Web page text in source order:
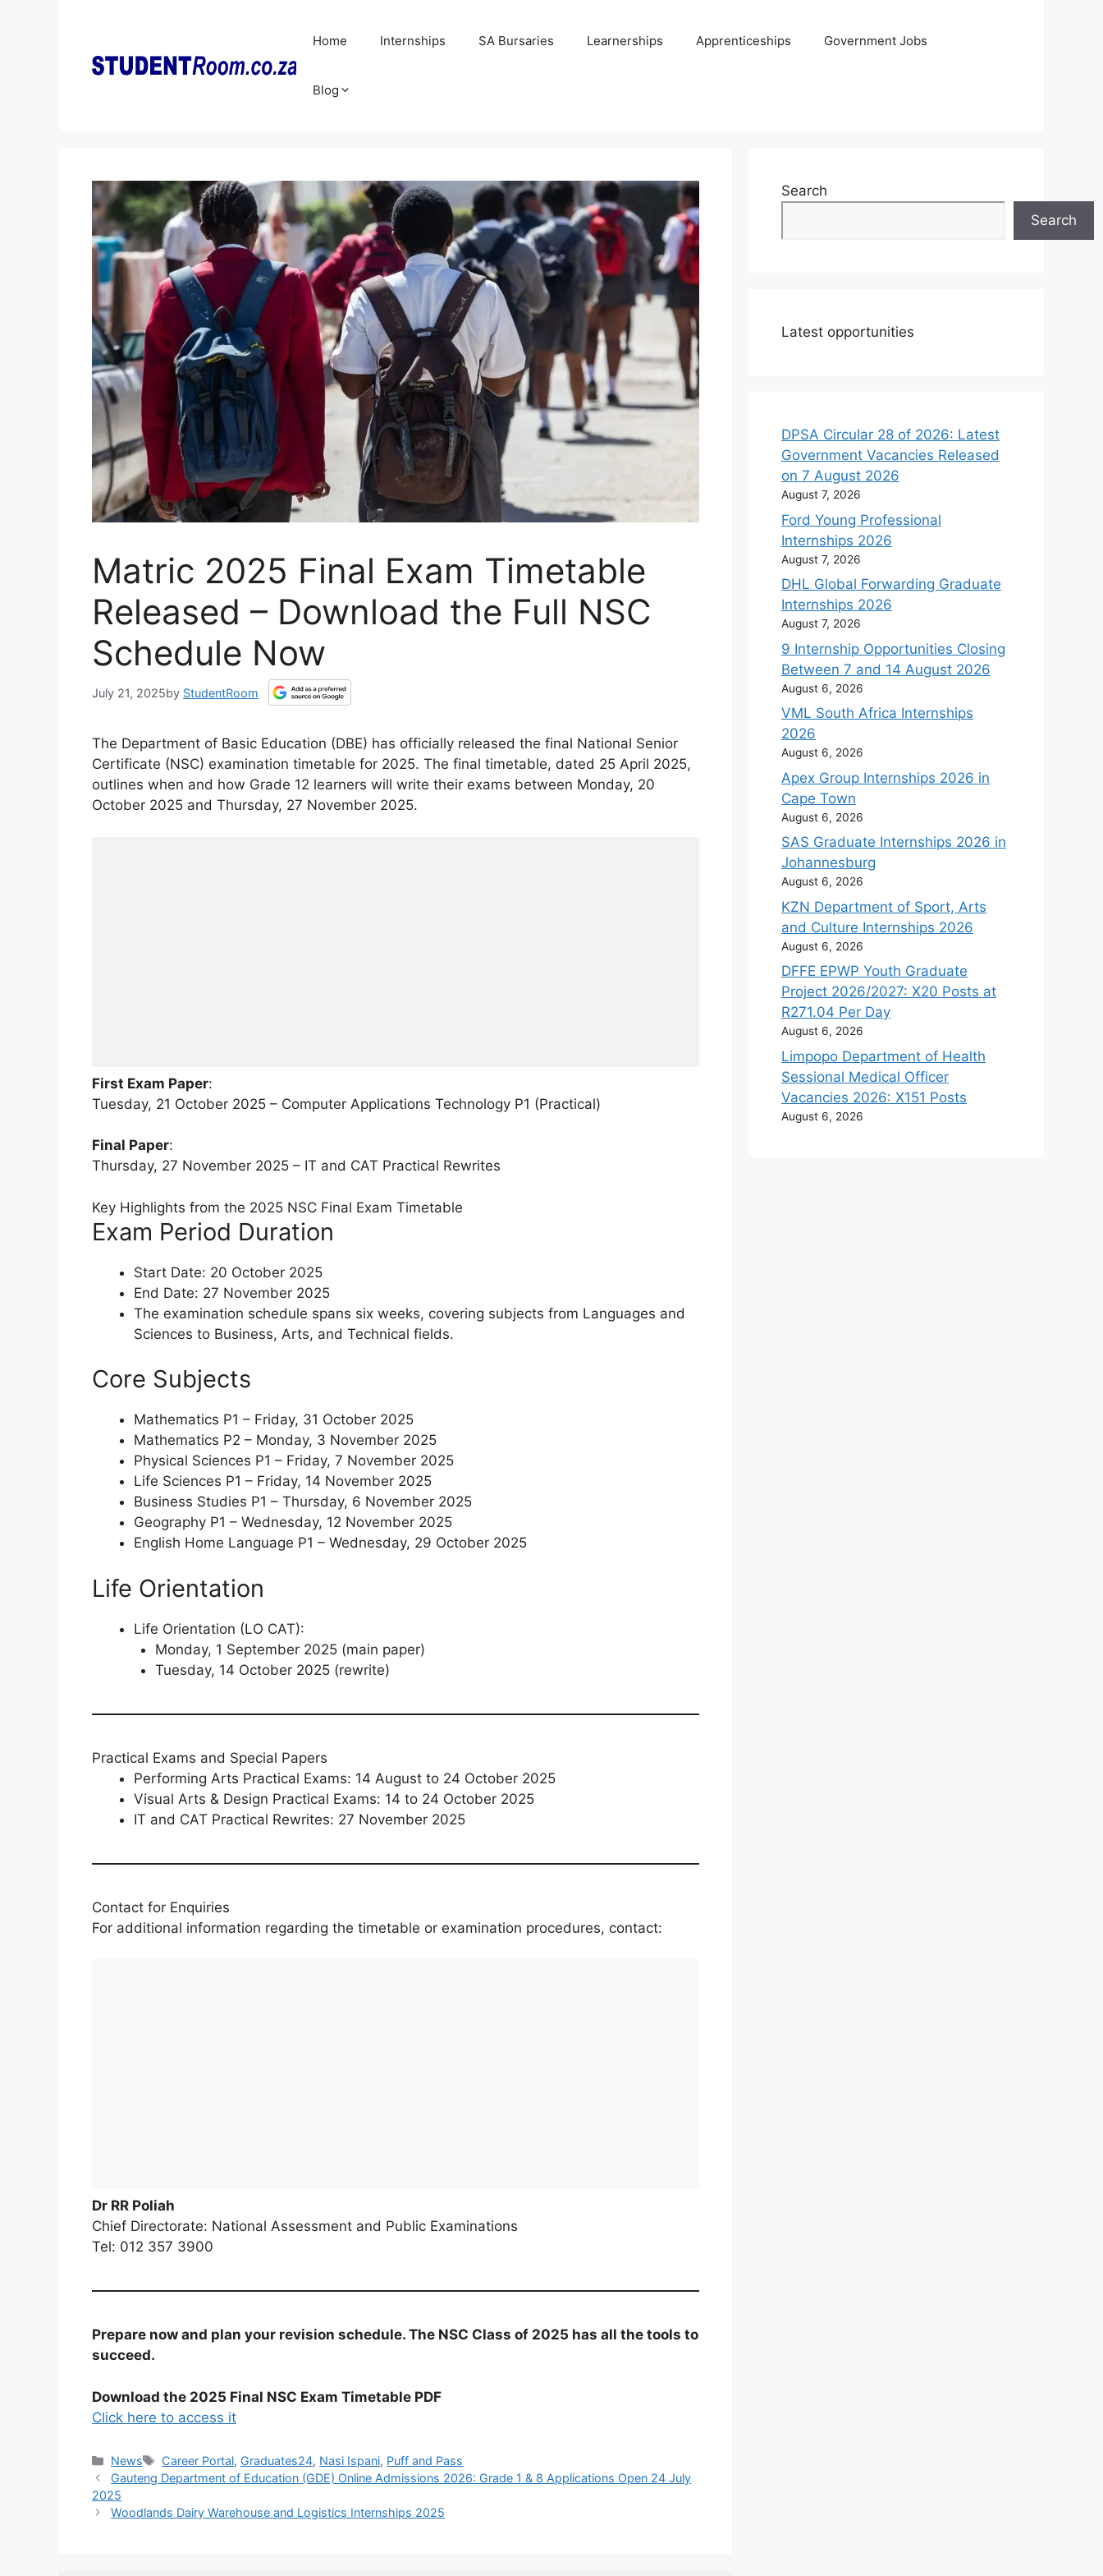
Home Internships SA Bursaries Learnerships Apprenticeships Government Jobs
Blog
Matric 2025 Final Exam Timetable
Released – Download the Full NSC
Schedule Now
July 21, 2025by StudentRoom
The Department of Basic Education (DBE) has officially released the final National Senior
Certificate (NSC) examination timetable for 2025. The final timetable, dated 25 April 2025,
outlines when and how Grade 12 learners will write their exams between Monday, 20
October 2025 and Thursday, 27 November 2025.
First Exam Paper:
Tuesday, 21 October 2025 – Computer Applications Technology P1 (Practical)
Final Paper:
Thursday, 27 November 2025 – IT and CAT Practical Rewrites
Key Highlights from the 2025 NSC Final Exam Timetable
Exam Period Duration
Start Date: 20 October 2025
End Date: 27 November 2025
The examination schedule spans six weeks, covering subjects from Languages and
Sciences to Business, Arts, and Technical fields.
Core Subjects
Mathematics P1 – Friday, 31 October 2025
Mathematics P2 – Monday, 3 November 2025
Physical Sciences P1 – Friday, 7 November 2025
Life Sciences P1 – Friday, 14 November 2025
Business Studies P1 – Thursday, 6 November 2025
Geography P1 – Wednesday, 12 November 2025
English Home Language P1 – Wednesday, 29 October 2025
Life Orientation
Life Orientation (LO CAT):
Monday, 1 September 2025 (main paper)
Tuesday, 14 October 2025 (rewrite)
Practical Exams and Special Papers
Performing Arts Practical Exams: 14 August to 24 October 2025
Visual Arts & Design Practical Exams: 14 to 24 October 2025
IT and CAT Practical Rewrites: 27 November 2025
Contact for Enquiries
For additional information regarding the timetable or examination procedures, contact:
Dr RR Poliah
Chief Directorate: National Assessment and Public Examinations
Tel: 012 357 3900
Prepare now and plan your revision schedule. The NSC Class of 2025 has all the tools to
succeed.
Download the 2025 Final NSC Exam Timetable PDF
Click here to access it
Categories
News Tags
Career Portal, Graduates24, Nasi Ispani, Puff and Pass
Gauteng Department of Education (GDE) Online Admissions 2026: Grade 1 & 8 Applications Open 24 July
2025
Woodlands Dairy Warehouse and Logistics Internships 2025
Search
Search
Latest opportunities
DPSA Circular 28 of 2026: Latest
Government Vacancies Released
on 7 August 2026
August 7, 2026
Ford Young Professional
Internships 2026
August 7, 2026
DHL Global Forwarding Graduate
Internships 2026
August 7, 2026
9 Internship Opportunities Closing
Between 7 and 14 August 2026
August 6, 2026
VML South Africa Internships
2026
August 6, 2026
Apex Group Internships 2026 in
Cape Town
August 6, 2026
SAS Graduate Internships 2026 in
Johannesburg
August 6, 2026
KZN Department of Sport, Arts
and Culture Internships 2026
August 6, 2026
DFFE EPWP Youth Graduate
Project 2026/2027: X20 Posts at
R271.04 Per Day
August 6, 2026
Limpopo Department of Health
Sessional Medical Officer
Vacancies 2026: X151 Posts
August 6, 2026